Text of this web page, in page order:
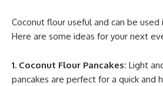
Coconut flour useful and can be
Here are some ideas for your next
1. Coconut Flour Pancakes: Light
pancakes are perfect for a quick and